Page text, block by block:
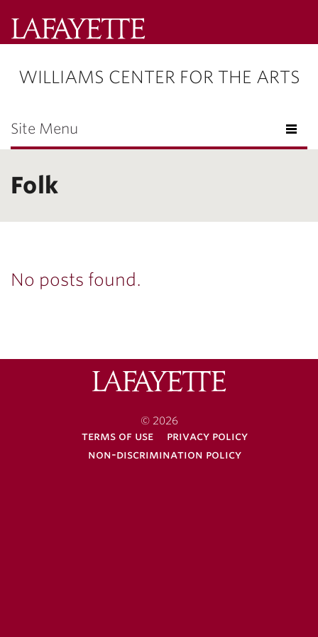
College
Search
Menu
WILLIAMS CENTER FOR THE ARTS
Site Menu
Folk
No posts found.
© 2026
terms of use
privacy policy
non-discrimination policy